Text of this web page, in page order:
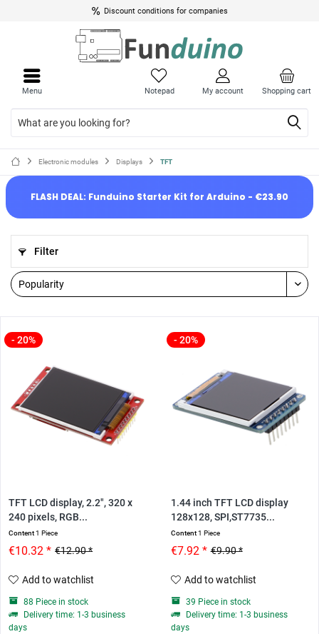
Discount conditions for companies
Shopping cart
Notepad My account
Menu
Electronic modules Displays TFT
FLASH DEAL: Funduino Starter Kit for Arduino - €23.90
Filter
- 20%
TFT LCD display, 2.2", 320 x
240 pixels, RGB...
Content1 Piece
€12.90 *
€10.32 *
Add to watchlist
88 Piece in stock
Delivery time: 1-3 business
days
- 20%
1.44 inch TFT LCD display
128x128, SPI,ST7735...
Content1 Piece
€9.90 *
€7.92 *
Add to watchlist
39 Piece in stock
Delivery time: 1-3 business
days